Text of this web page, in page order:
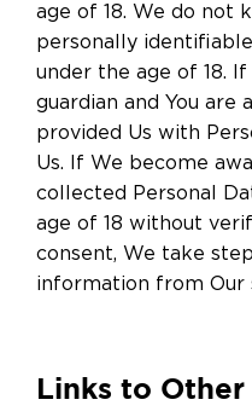
age of 18. We do not
personally
under the age of 18.
guardian and You are
provided Us with
Us. If We become
collected Personal
age of 18 without
consent, We take
information from Our
Links to